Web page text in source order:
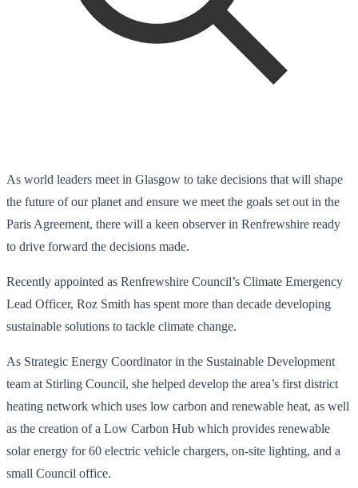
As world leaders meet in Glasgow to take decisions that will shape
the future of our planet and ensure we meet the goals set out in the
Paris Agreement, there will a keen observer in Renfrewshire ready
to drive forward the decisions made.
Recently appointed as Renfrewshire Council’s Climate Emergency
Lead Officer, Roz Smith has spent more than decade developing
sustainable solutions to tackle climate change.
As Strategic Energy Coordinator in the Sustainable Development
team at Stirling Council, she helped develop the area’s first district
heating network which uses low carbon and renewable heat, as well
as the creation of a Low Carbon Hub which provides renewable
solar energy for 60 electric vehicle chargers, on-site lighting, and a
small Council office.